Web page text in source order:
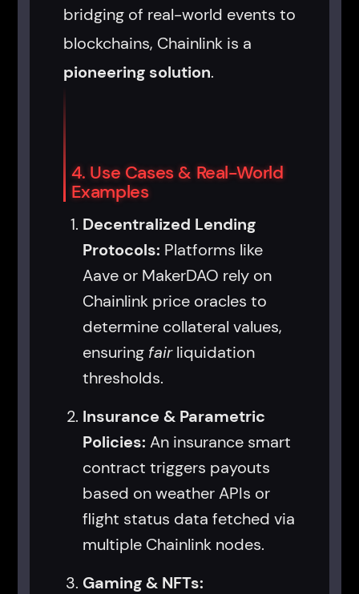
bridging of real-world events to
blockchains, Chainlink is a
pioneering solution.
4. Use Cases & Real-World
Examples
Decentralized Lending
Protocols: Platforms like
Aave or MakerDAO rely on
Chainlink price oracles to
determine collateral values,
ensuring fairliquidation
thresholds.
Insurance & Parametric
Policies: An insurance smart
contract triggers payouts
based on weather APIs or
flight status data fetched via
multiple Chainlink nodes.
Gaming & NFTs: